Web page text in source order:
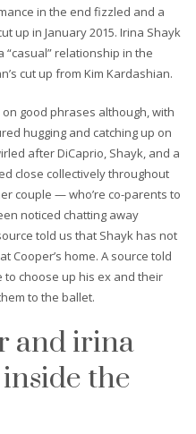
in the end fizzled and a
up in January 2015. Irina Shayk
relationship in the
cut up from Kim Kardashian.
good phrases although, with
hugging and catching up on
after DiCaprio, Shayk, and a
close collectively throughout
couple — who’re co-parents to
noticed chatting away
told us that Shayk has not
Cooper’s home. A source told
to choose up his ex and their
to the ballet.
and irina
the